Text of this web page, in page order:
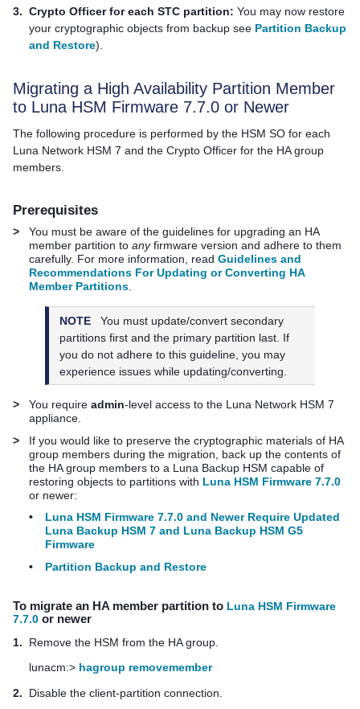
3. Crypto Officer for each STC partition: You may now restore
your cryptographic objects from backup see Partition Backup
and Restore).
Migrating a High Availability Partition Member
to Luna HSM Firmware 7.7.0 or Newer
The following procedure is performed by the HSM SO for each
Luna Network HSM 7 and the Crypto Officer for the HA group
members.
Prerequisites
>
You must be aware of the guidelines for upgrading an HA
member partition to anyfirmware version and adhere to them
carefully. For more information, read Guidelines and
Recommendations For Updating or Converting HA
Member Partitions
NOTE
You must update/convert secondary
partitions first and the primary partition last. If
you do not adhere to this guideline, you may
experience issues while updating/converting.
> You require admin-level access to the Luna Network HSM 7
appliance.
>
If you would like to preserve the cryptographic materials of HA
group members during the migration, back up the contents of
the HA group members to a Luna Backup HSM capable of
restoring objects to partitions with Luna HSM Firmware 7.7.0
or newer:
•
Luna HSM Firmware 7.7.0 and Newer Require Updated
Luna Backup HSM 7 and Luna Backup HSM G5
Firmware
•
Partition Backup and Restore
To migrate an HA member partition to Luna HSM Firmware
7.7.0 or newer
1.
Remove the HSM from the HA group.
lunacm:> hagroup removemember
2.
Disable the client-partition connection.